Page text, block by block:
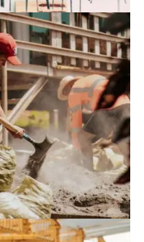
Produces